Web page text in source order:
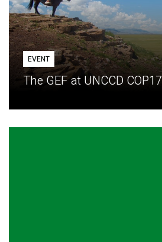
EVENT
The GEF at UNCCD COP17